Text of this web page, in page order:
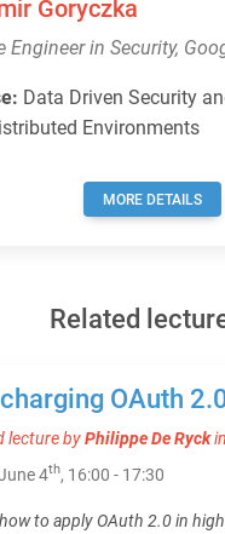
Goryczka
Engineer in Security,
Data Driven Security
Environments
MORE DETAILS
Related
OAuth
lecture byPhilippe De Ryck
4th, 16:00 - 17:30
to apply OAuth 2.0 in